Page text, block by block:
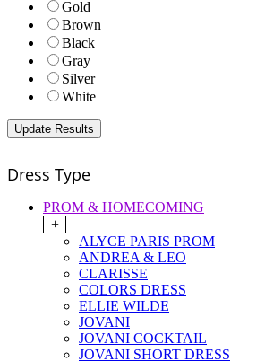
Gold
Brown
Black
Gray
Silver
White
Dress Type
PROM & HOMECOMING
+
ALYCE PARIS PROM
ANDREA & LEO
CLARISSE
COLORS DRESS
ELLIE WILDE
JOVANI
JOVANI COCKTAIL
JOVANI SHORT DRESS